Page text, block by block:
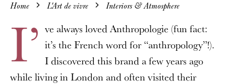
Home L'Art de vivre Interiors & Atmosphere
I’ ve always loved Anthropologie (fun fact:
it’s the French word for “anthropology”!).
I discovered this brand a few years ago
while living in London and often visited their